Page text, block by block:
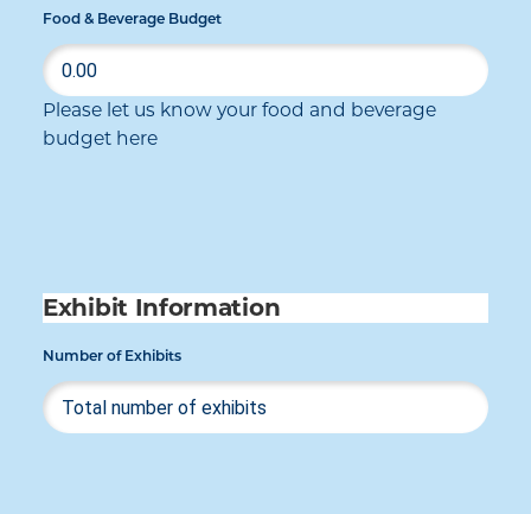
Food & Beverage Budget
Please let us know your food and beverage
budget here
Exhibit Information
Number of Exhibits